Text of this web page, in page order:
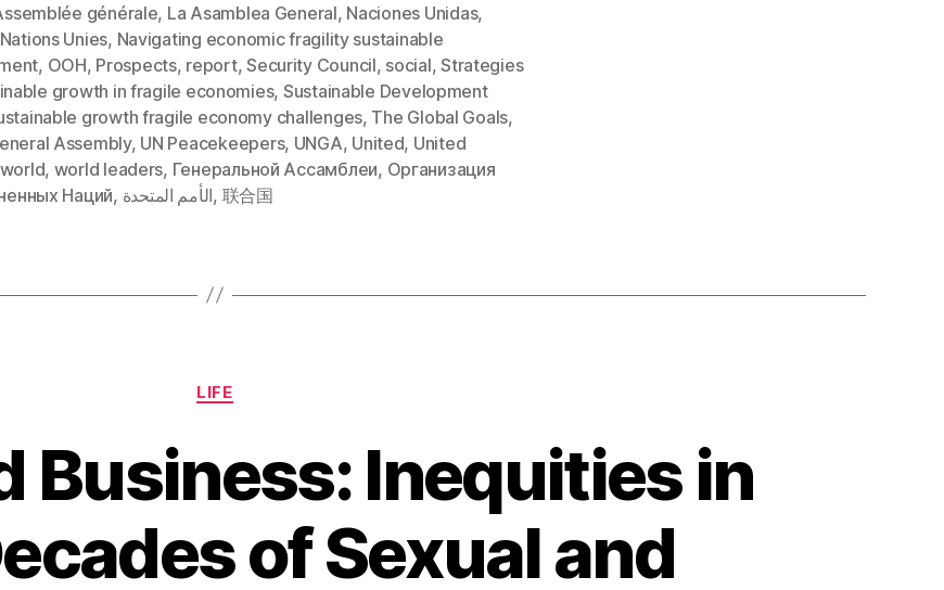
générale, La Asamblea General, Naciones Unidas,
Nations Unies, Navigating economic fragility sustainable
, OOH, Prospects, report,Security Council, social,Strategies
growth in fragile economies, Sustainable Development
growth fragile economy challenges, The Global Goals,
Assembly, UN Peacekeepers, UNGA, United, United
world, world leaders, Генеральной Ассамблеи, Организация
Наций, الأمم المتحدة, 联合国
Categories
LIFE
Business: Inequities in
of Sexual and